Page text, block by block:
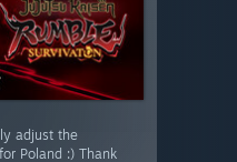
adjust the
Poland :) Thank